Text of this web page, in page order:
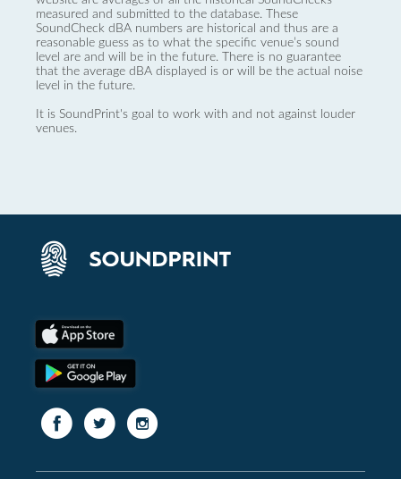
measured and submitted to the database. These
SoundCheck dBA numbers are historical and thus are a
reasonable guess as to what the specific venue’s sound
level are and will be in the future. There is no guarantee
that the average dBA displayed is or will be the actual noise
level in the future.
It is SoundPrint's goal to work with and not against louder
venues.